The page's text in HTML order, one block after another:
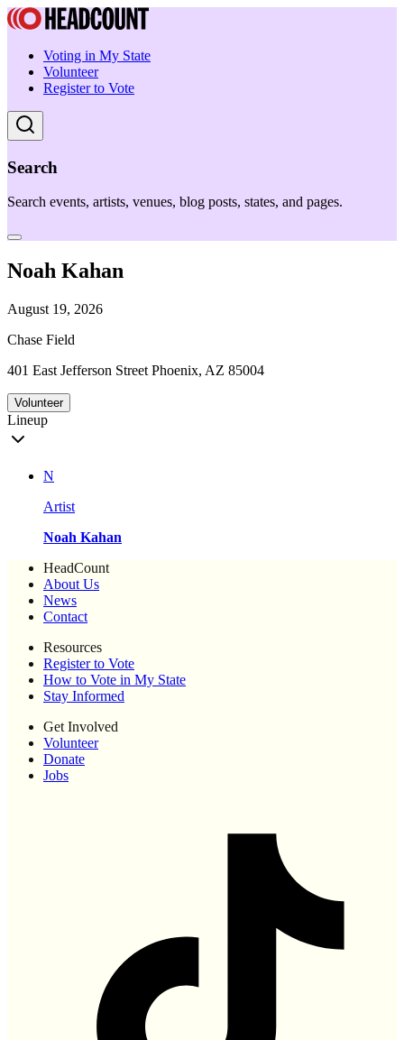
Voting in My State
Volunteer
Register to Vote
Search
Search events, artists, venues, blog posts, states, and pages.
Noah Kahan
August 19, 2026
Chase Field
401 East Jefferson Street Phoenix, AZ 85004
Volunteer
Lineup
N
Artist
Noah Kahan
HeadCount
About Us
News
Contact
Resources
Register to Vote
How to Vote in My State
Stay Informed
Get Involved
Volunteer
Donate
Jobs